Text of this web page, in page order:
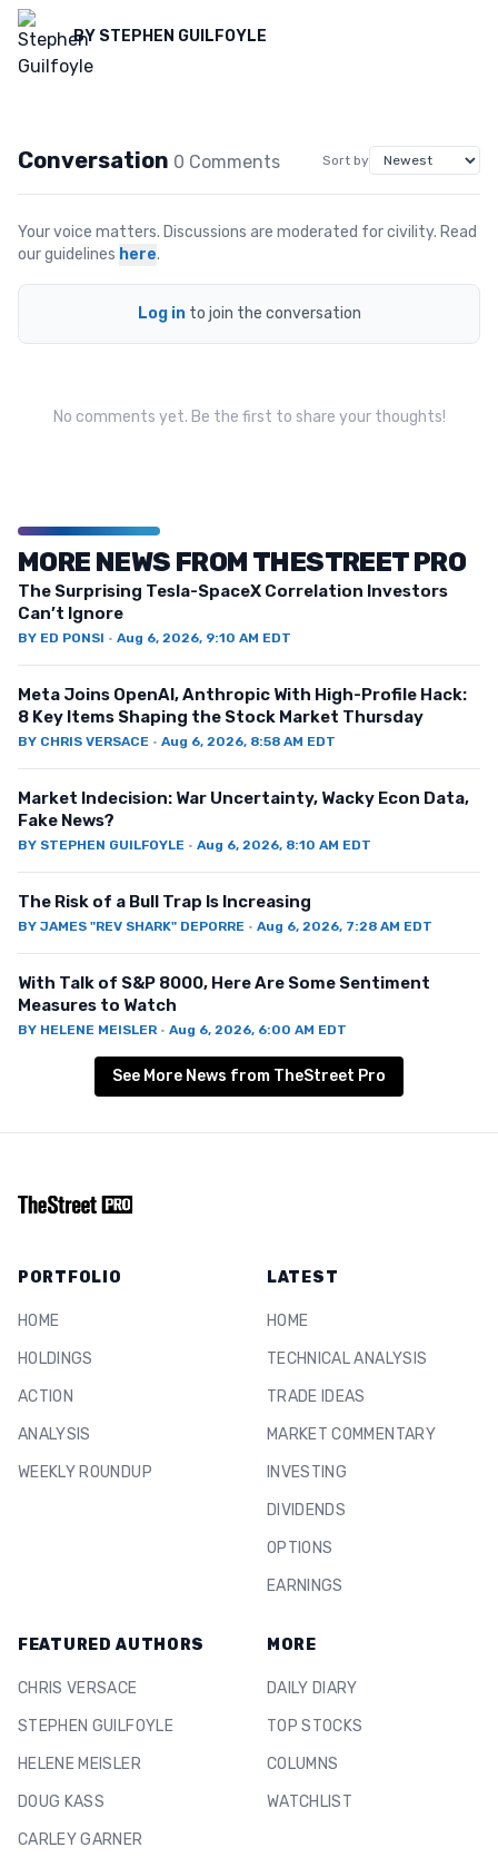
BY STEPHEN GUILFOYLE
Conversation 0 Comments Sort by
Your voice matters. Discussions are moderated for civility. Read
our guidelines here.
Log in to join the conversation
No comments yet. Be the first to share your thoughts!
MORE NEWS FROM THESTREET PRO
The Surprising Tesla-SpaceX Correlation Investors
Can’t Ignore
BY ED PONSI · Aug 6, 2026, 9:10 AM EDT
Meta Joins OpenAI, Anthropic With High-Profile Hack:
8 Key Items Shaping the Stock Market Thursday
BY CHRIS VERSACE · Aug 6, 2026, 8:58 AM EDT
Market Indecision: War Uncertainty, Wacky Econ Data,
Fake News?
BY STEPHEN GUILFOYLE · Aug 6, 2026, 8:10 AM EDT
The Risk of a Bull Trap Is Increasing
BY JAMES "REV SHARK" DEPORRE · Aug 6, 2026, 7:28 AM EDT
With Talk of S&P 8000, Here Are Some Sentiment
Measures to Watch
BY HELENE MEISLER · Aug 6, 2026, 6:00 AM EDT
See More News from TheStreet Pro
PORTFOLIO
HOME
HOLDINGS
ACTION
ANALYSIS
WEEKLY ROUNDUP
LATEST
HOME
TECHNICAL ANALYSIS
TRADE IDEAS
MARKET COMMENTARY
INVESTING
DIVIDENDS
OPTIONS
EARNINGS
FEATURED AUTHORS
CHRIS VERSACE
STEPHEN GUILFOYLE
HELENE MEISLER
DOUG KASS
CARLEY GARNER
MORE
DAILY DIARY
TOP STOCKS
COLUMNS
WATCHLIST